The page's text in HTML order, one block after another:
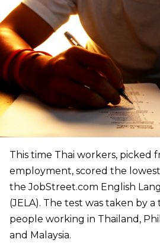
This time Thai workers, picked
employment, scored the
the JobStreet.com English
(JELA). The test was taken by a
people working in Thailand,
and Malaysia.